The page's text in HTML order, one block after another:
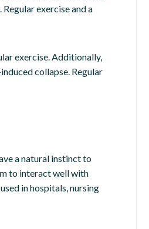
exercise and a
exercise. Additionally,
collapse. Regular
a natural instinct to
to interact well with
in hospitals, nursing